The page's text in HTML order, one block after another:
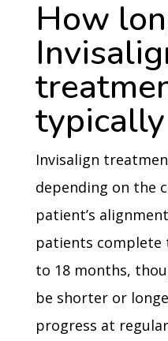
How
Invisalign
depending on the
patient’s
patients
to 18 months,
be shorter or
progress at